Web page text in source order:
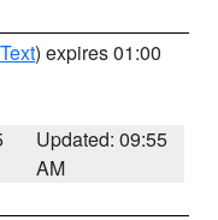
) expires 01:00
Updated: 09:55
AM